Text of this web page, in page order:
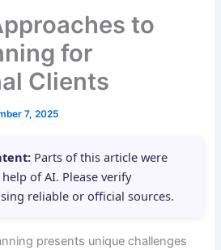
to
for
Clients
7, 2025
Parts of this article were
of AI. Please verify
reliable or official sources.
presents unique challenges